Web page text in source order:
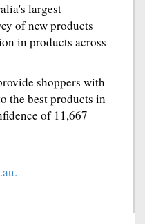
largest
of new products
in products across
shoppers with
the best products in
of 11,667